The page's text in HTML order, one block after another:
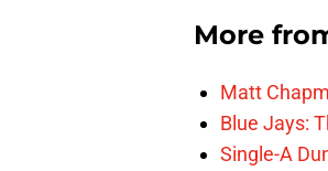
More
Matt
Blue Jays:
Single-A